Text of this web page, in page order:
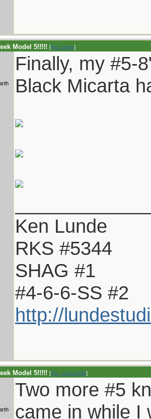
Model 5!!!!! [Re: lunde]
Finally, my #5-
Black Micarta
Ken Lunde
RKS #5344
SHAG #1
#4-6-6-SS #2
http://
Model 5!!!!! [Re: vklough46]
Two more #5
came in while I